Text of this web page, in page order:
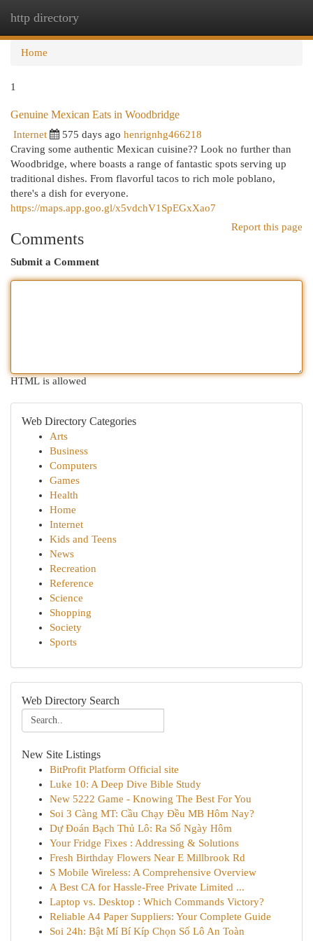
http directory
Home
1
Genuine Mexican Eats in Woodbridge
Internet 575 days ago henrignhg466218
Craving some authentic Mexican cuisine?? Look no further than
Woodbridge, where boasts a range of fantastic spots serving up
traditional dishes. From flavorful tacos to rich mole poblano,
there's a dish for everyone.
https://maps.app.goo.gl/x5vdchV1SpEGxXao7
Report this page
Comments
Submit a Comment
HTML is allowed
Web Directory Categories
Arts
Business
Computers
Games
Health
Home
Internet
Kids and Teens
News
Recreation
Reference
Science
Shopping
Society
Sports
Web Directory Search
New Site Listings
BitProfit Platform Official site
Luke 10: A Deep Dive Bible Study
New 5222 Game - Knowing The Best For You
Soi 3 Càng MT: Cầu Chạy Đều MB Hôm Nay?
Dự Đoán Bạch Thủ Lô: Ra Số Ngày Hôm
Your Fridge Fixes : Addressing & Solutions
Fresh Birthday Flowers Near E Millbrook Rd
S Mobile Wireless: A Comprehensive Overview
A Best CA for Hassle-Free Private Limited ...
Laptop vs. Desktop : Which Commands Victory?
Reliable A4 Paper Suppliers: Your Complete Guide
Soi 24h: Bật Mí Bí Kíp Chọn Số Lô An Toàn